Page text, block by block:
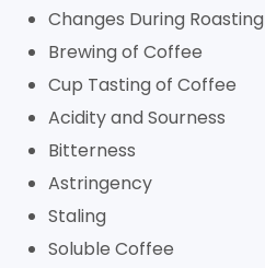
Changes During Roasting
Brewing of Coffee
Cup Tasting of Coffee
Acidity and Sourness
Bitterness
Astringency
Staling
Soluble Coffee